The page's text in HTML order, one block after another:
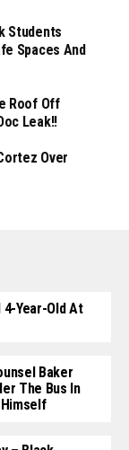
Students
Spaces And
Roof Off
Leak!!
Over
Year-Old At
Baker
The Bus In